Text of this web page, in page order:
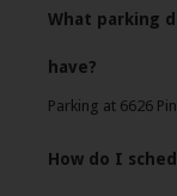
What parking
have?
Parking at 6626
How do I